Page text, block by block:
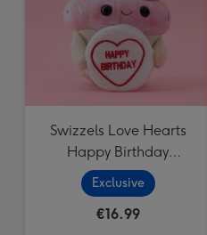
Swizzels Love Hearts
Happy Birthday
Cupcake
Exclusive
€16.99